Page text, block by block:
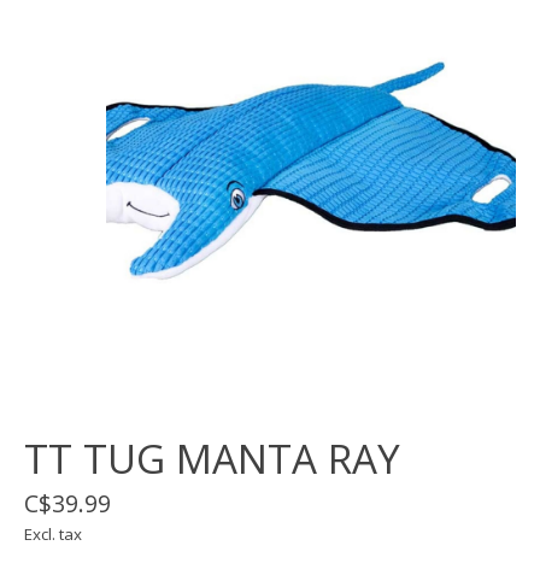
TT TUG MANTA RAY
C$39.99
Excl. tax